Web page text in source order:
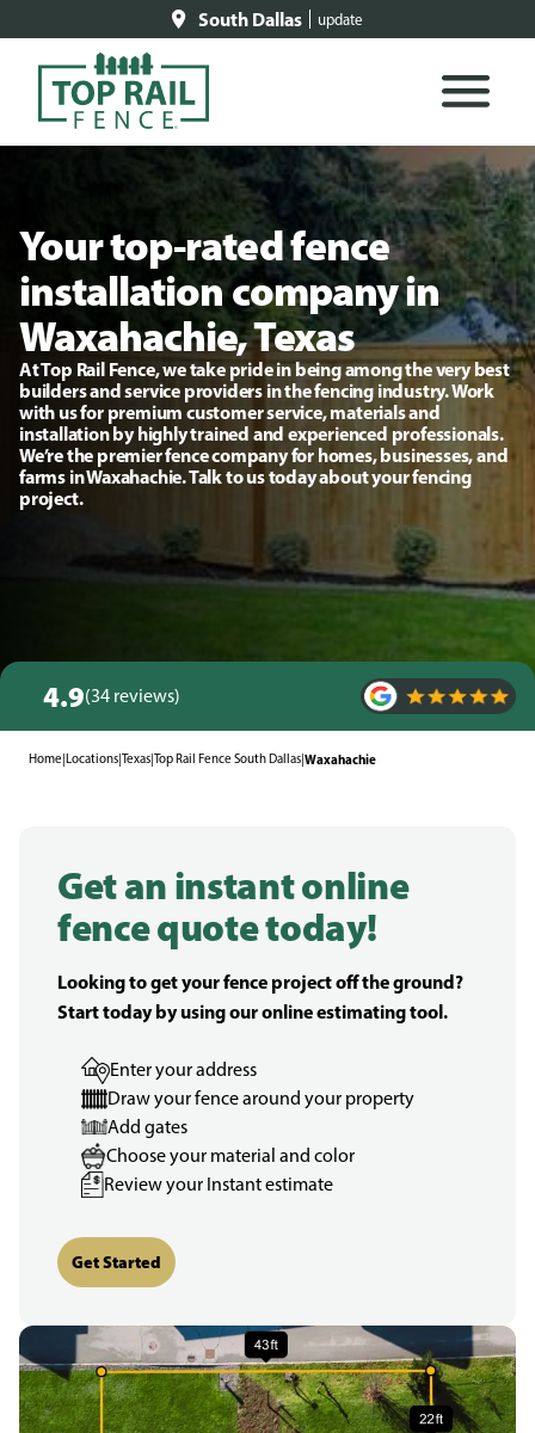
South Dallas update
Your top-rated fence
installation company in
Waxahachie, Texas
At Top Rail Fence, we take pride in being among the very best
builders and service providers in the fencing industry. Work
with us for premium customer service, materials and
installation by highly trained and experienced professionals.
We’re the premier fence company for homes, businesses, and
farms in Waxahachie. Talk to us today about your fencing
project.
4.9(34 reviews)
Home|Locations|Texas|Top Rail Fence South Dallas|Waxahachie
Get an instant online
fence quote today!
Looking to get your fence project off the ground?
Start today by using our online estimating tool.
Enter your address
Draw your fence around your property
Add gates
Choose your material and color
Review your Instant estimate
Get Started